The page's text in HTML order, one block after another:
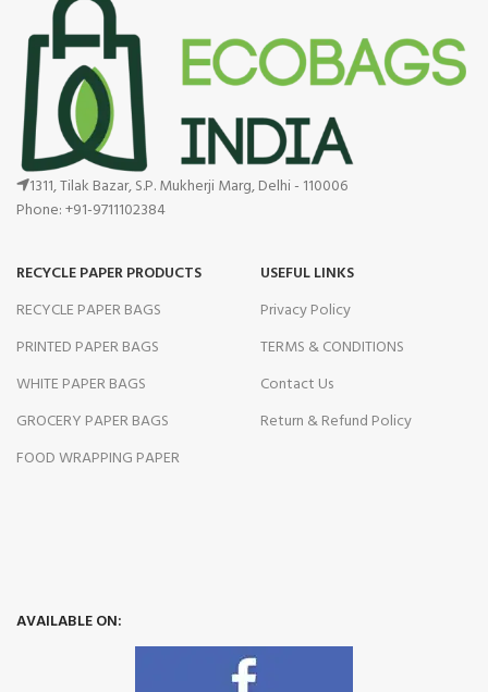
1311, Tilak Bazar, S.P. Mukherji Marg, Delhi - 110006
Phone: +91-9711102384
RECYCLE PAPER PRODUCTS
RECYCLE PAPER BAGS
PRINTED PAPER BAGS
WHITE PAPER BAGS
GROCERY PAPER BAGS
FOOD WRAPPING PAPER
USEFUL LINKS
Privacy Policy
TERMS & CONDITIONS
Contact Us
Return & Refund Policy
AVAILABLE ON: